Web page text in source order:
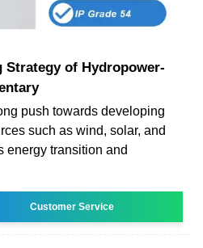
Strategy of Hydropower-
push towards developing
such as wind, solar, and
energy transition and
Customer Service